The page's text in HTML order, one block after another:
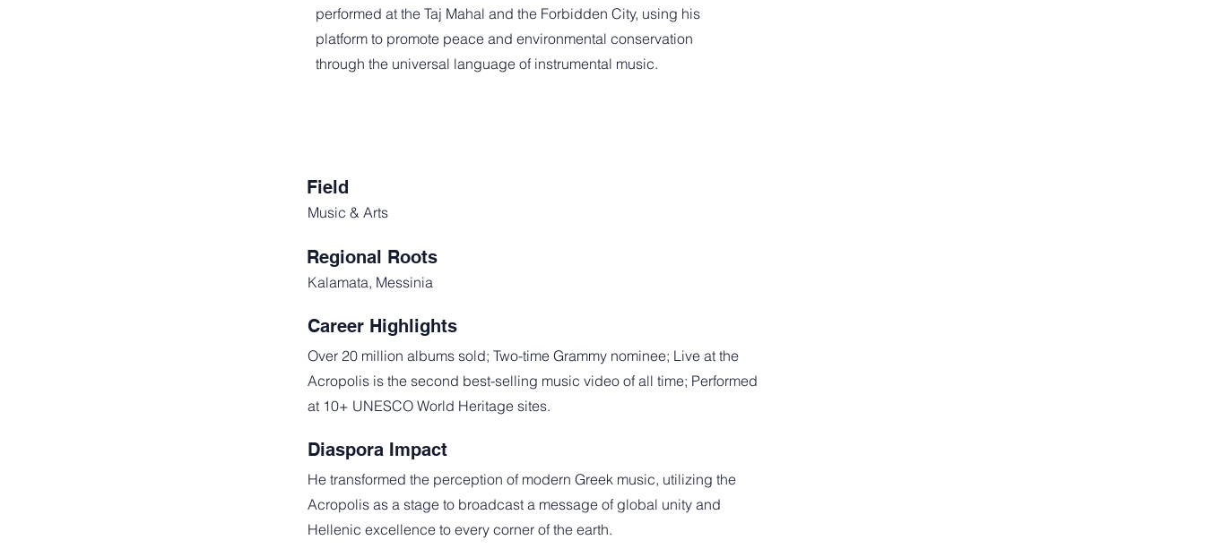
performed at the Taj Mahal and the Forbidden City, using his
platform to promote peace and environmental conservation
through the universal language of instrumental music.
Field
Music & Arts
Regional Roots
Kalamata, Messinia
Career Highlights
Over 20 million albums sold; Two-time Grammy nominee; Live at the
Acropolis is the second best-selling music video of all time; Performed
at 10+ UNESCO World Heritage sites.
Diaspora Impact
He transformed the perception of modern Greek music, utilizing the
Acropolis as a stage to broadcast a message of global unity and
Hellenic excellence to every corner of the earth.